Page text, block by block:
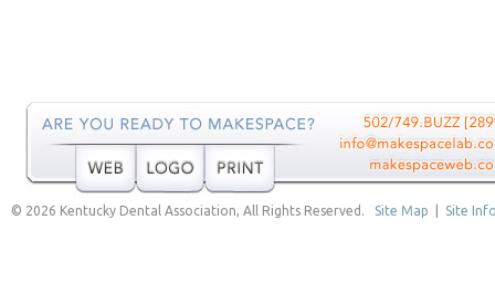
© 2026 Kentucky Dental Association, All Rights Reserved. Site Map Site